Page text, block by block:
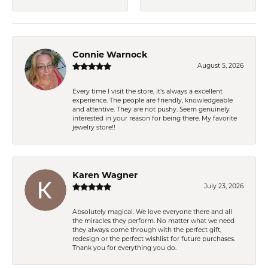
Connie Warnock
August 5, 2026
Every time I visit the store, it's always a excellent
experience. The people are friendly, knowledgeable
and attentive. They are not pushy. Seem genuinely
interested in your reason for being there. My favorite
jewelry store!!
Karen Wagner
July 23, 2026
Absolutely magical. We love everyone there and all
the miracles they perform. No matter what we need
they always come through with the perfect gift,
redesign or the perfect wishlist for future purchases.
Thank you for everything you do.